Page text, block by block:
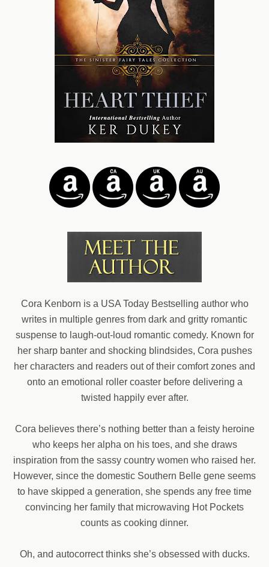
Cora Kenborn is a USA Today Bestselling author who
writes in multiple genres from dark and gritty romantic
suspense to laugh-out-loud romantic comedy. Known for
her sharp banter and shocking blindsides, Cora pushes
her characters and readers out of their comfort zones and
onto an emotional roller coaster before delivering a
twisted happily ever after.
Cora believes there’s nothing better than a feisty heroine
who keeps her alpha on his toes, and she draws
inspiration from the sassy country women who raised her.
However, since the domestic Southern Belle gene seems
to have skipped a generation, she spends any free time
convincing her family that microwaving Hot Pockets
counts as cooking dinner.
Oh, and autocorrect thinks she’s obsessed with ducks.